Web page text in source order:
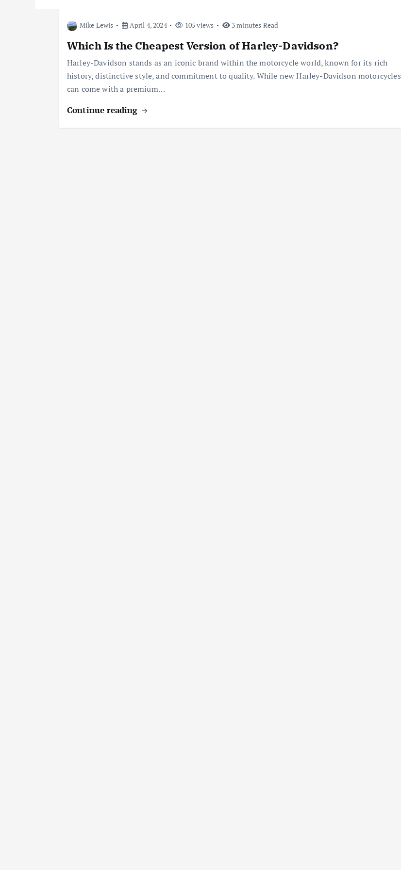
Mike Lewis April 4, 2024 105 views 3 minutes Read
Which Is the Cheapest Version of Harley-Davidson?
Harley-Davidson stands as an iconic brand within the motorcycle world, known for its rich
history, distinctive style, and commitment to quality. While new Harley-Davidson motorcycles
can come with a premium…
Continue reading